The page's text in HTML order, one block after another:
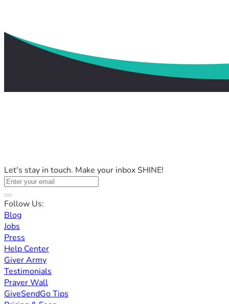
Let's stay in touch. Make your inbox SHINE!
Follow Us:
Blog
Jobs
Press
Help Center
Giver Army
Testimonials
Prayer Wall
GiveSendGo Tips